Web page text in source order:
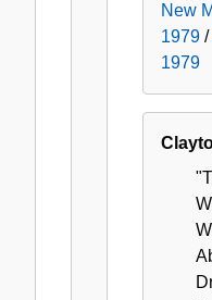
New
1979 /
1979